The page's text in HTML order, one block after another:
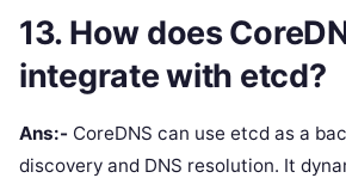
13. How does
integrate with etcd?
Ans:- CoreDNS can use etcd as a
discovery and DNS resolution. It